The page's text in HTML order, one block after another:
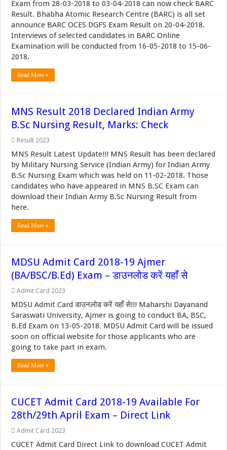
Exam from 28-03-2018 to 03-04-2018 can now check BARC
Result. Bhabha Atomic Research Centre (BARC) is all set
announce BARC OCES DGFS Exam Result on 20-04-2018.
Interviews of selected candidates in BARC Online
Examination will be conducted from 16-05-2018 to 15-06-
2018.
Read More »
MNS Result 2018 Declared Indian Army
B.Sc Nursing Result, Marks: Check
Result 2023
MNS Result Latest Update!!! MNS Result has been declared
by Military Nursing Service (Indian Army) for Indian Army
B.Sc Nursing Exam which was held on 11-02-2018. Those
candidates who have appeared in MNS B.SC Exam can
download their Indian Army B.Sc Nursing Result from
here.
Read More »
MDSU Admit Card 2018-19 Ajmer
(BA/BSC/B.Ed) Exam – डाउनलोड करें यहाँ से
Admit Card 2023
MDSU Admit Card डाउनलोड करें यहाँ से!!! Maharshi Dayanand
Saraswati University, Ajmer is going to conduct BA, BSC,
B.Ed Exam on 13-05-2018. MDSU Admit Card will be issued
soon on official website for those applicants who are
going to take part in exam.
Read More »
CUCET Admit Card 2018-19 Available For
28th/29th April Exam – Direct Link
Admit Card 2023
CUCET Admit Card Direct Link to download CUCET Admit